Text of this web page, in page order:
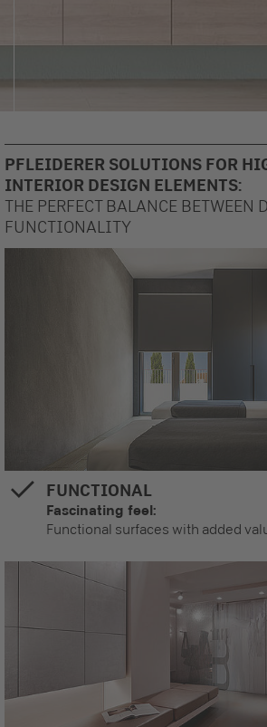
PFLEIDERER SOLUTIONS FOR
INTERIOR DESIGN ELEMENTS:
THE PERFECT BALANCE BETWEEN
FUNCTIONALITY
FUNCTIONAL
Fascinating feel:
Functional surfaces with added